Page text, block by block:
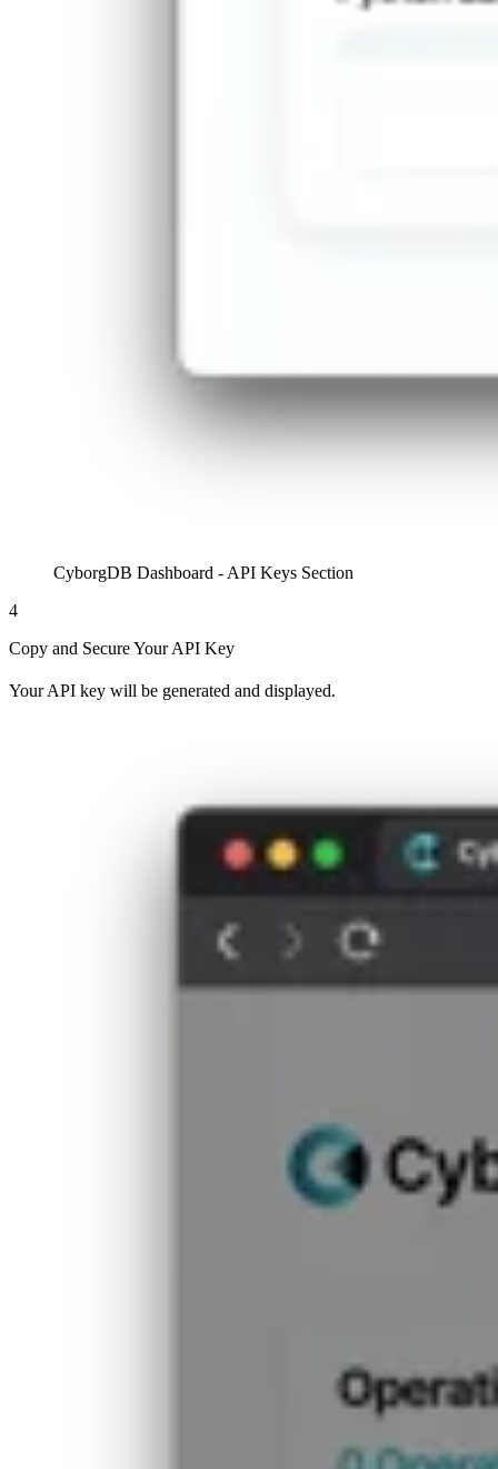
CyborgDB Dashboard - API Keys Section
4
Copy and Secure Your API Key
Your API key will be generated and displayed.